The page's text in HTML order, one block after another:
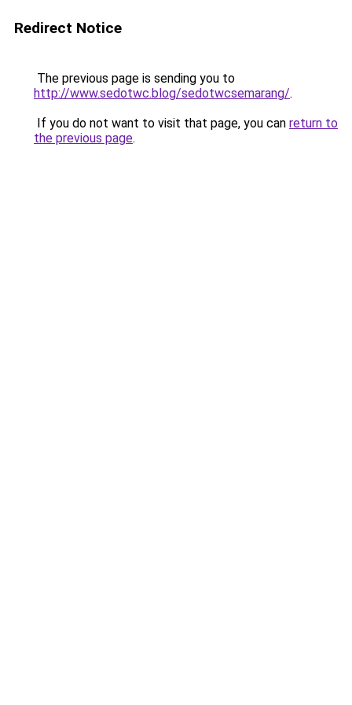
Redirect Notice
The previous page is sending you to
http://www.sedotwc.blog/sedotwcsemarang/.
If you do not want to visit that page, you can return to
the previous page.